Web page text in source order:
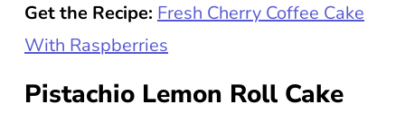
Get the Recipe: Fresh Cherry Coffee Cake
With Raspberries
Pistachio Lemon Roll Cake